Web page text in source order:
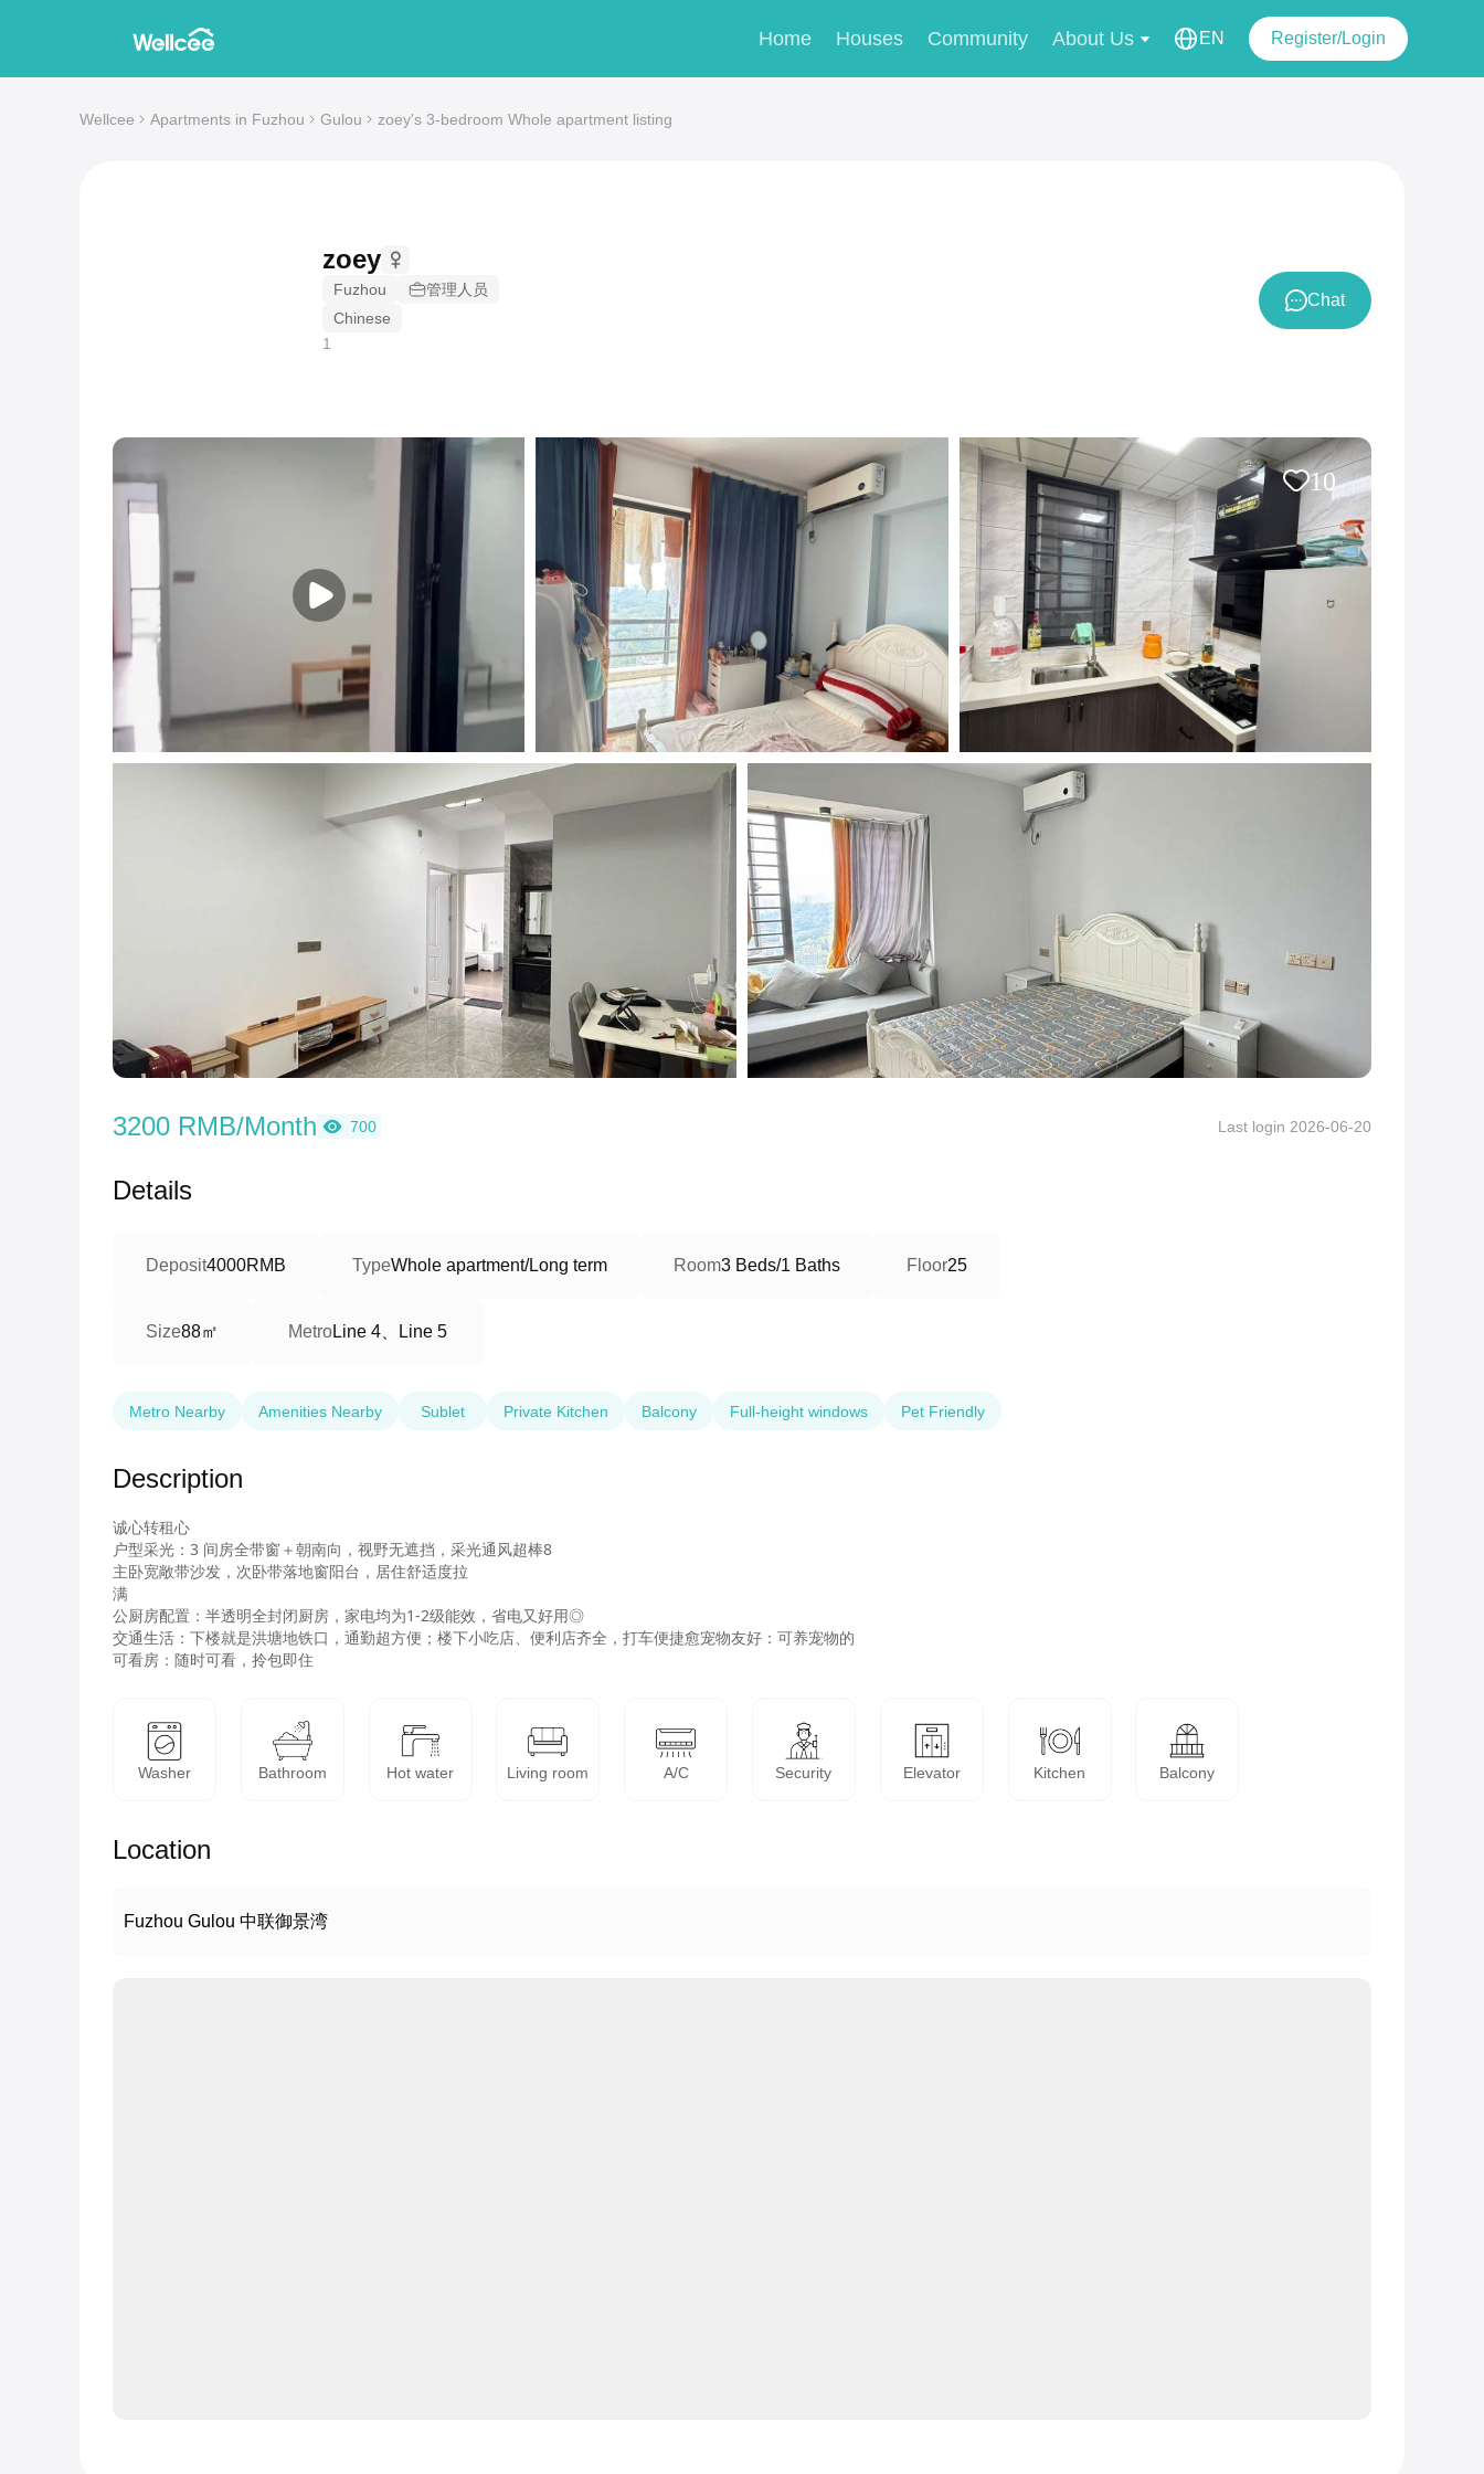
Home Houses Community About Us EN Register/Login
Wellcee Apartments in Fuzhou Gulou zoey's 3-bedroom Whole apartment listing
zoey
Fuzhou
管理人员
Chinese
1
Chat
10
3200 RMB/Month 700 Last login 2026-06-20
Details
Deposit4000RMB TypeWhole apartment/Long term Room3 Beds/1 Baths Floor25
Size88㎡ MetroLine 4、Line 5
Metro Nearby Amenities Nearby Sublet Private Kitchen Balcony Full-height windows Pet Friendly
Description
诚心转租心
户型采光：3 间房全带窗＋朝南向，视野无遮挡，采光通风超棒8
主卧宽敞带沙发，次卧带落地窗阳台，居住舒适度拉
满
公厨房配置：半透明全封闭厨房，家电均为1-2级能效，省电又好用◎
交通生活：下楼就是洪塘地铁口，通勤超方便；楼下小吃店、便利店齐全，打车便捷愈宠物友好：可养宠物的
可看房：随时可看，拎包即住
Washer Bathroom Hot water Living room A/C Security Elevator Kitchen Balcony
Location
Fuzhou Gulou 中联御景湾